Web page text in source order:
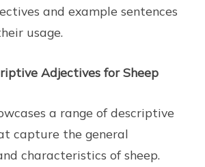
and example sentences
usage.
Adjectives for Sheep
a range of descriptive
capture the general
characteristics of sheep.